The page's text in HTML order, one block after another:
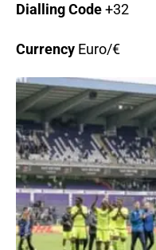
Dialling Code+32
Currency Euro/€